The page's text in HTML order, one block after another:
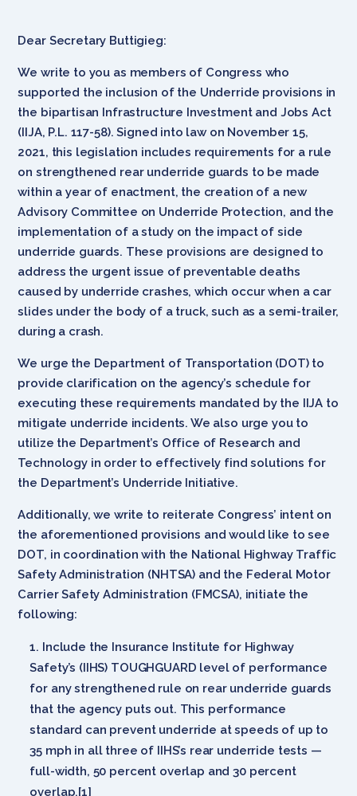
Dear Secretary Buttigieg:
We write to you as members of Congress who
supported the inclusion of the Underride provisions in
the bipartisan Infrastructure Investment and Jobs Act
(IIJA, P.L. 117-58). Signed into law on November 15,
2021, this legislation includes requirements for a rule
on strengthened rear underride guards to be made
within a year of enactment, the creation of a new
Advisory Committee on Underride Protection, and the
implementation of a study on the impact of side
underride guards. These provisions are designed to
address the urgent issue of preventable deaths
caused by underride crashes, which occur when a car
slides under the body of a truck, such as a semi-trailer,
during a crash.
We urge the Department of Transportation (DOT) to
provide clarification on the agency’s schedule for
executing these requirements mandated by the IIJA to
mitigate underride incidents. We also urge you to
utilize the Department’s Office of Research and
Technology in order to effectively find solutions for
the Department’s Underride Initiative.
Additionally, we write to reiterate Congress’ intent on
the aforementioned provisions and would like to see
DOT, in coordination with the National Highway Traffic
Safety Administration (NHTSA) and the Federal Motor
Carrier Safety Administration (FMCSA), initiate the
following:
Include the Insurance Institute for Highway
Safety’s (IIHS) TOUGHGUARD level of performance
for any strengthened rule on rear underride guards
that the agency puts out. This performance
standard can prevent underride at speeds of up to
35 mph in all three of IIHS’s rear underride tests —
full-width, 50 percent overlap and 30 percent
overlap.[1]